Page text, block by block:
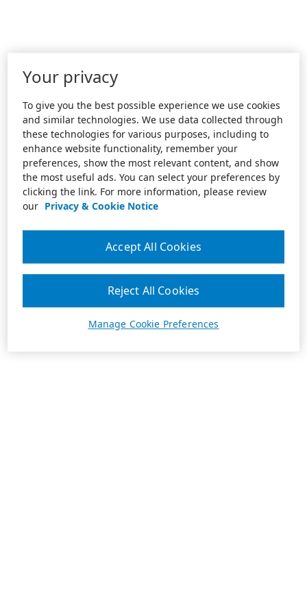
Your privacy
To give you the best possible experience we use cookies
and similar technologies. We use data collected through
these technologies for various purposes, including to
enhance website functionality, remember your
preferences, show the most relevant content, and show
the most useful ads. You can select your preferences by
clicking the link. For more information, please review
our Privacy & Cookie Notice
Manage Cookie Preferences
Reject All Cookies
Accept All Cookies